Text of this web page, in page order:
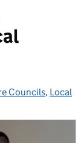
Councils, Local